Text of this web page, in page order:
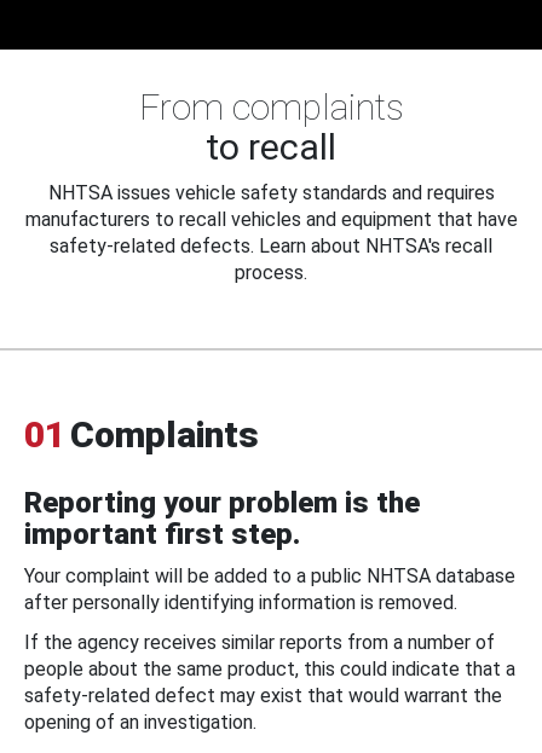
From complaints
to recall
NHTSA issues vehicle safety standards and requires
manufacturers to recall vehicles and equipment that have
safety-related defects. Learn about NHTSA's recall
process.
01 Complaints
Reporting your problem is the
important first step.
Your complaint will be added to a public NHTSA database
after personally identifying information is removed.
If the agency receives similar reports from a number of
people about the same product, this could indicate that a
safety-related defect may exist that would warrant the
opening of an investigation.